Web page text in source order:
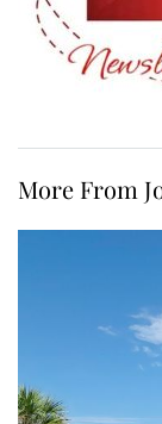
More From